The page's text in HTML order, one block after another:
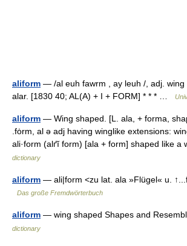
aliform — /al euh fawrm , ay leuh /, adj. wing
alar. [1830 40; AL(A) + I + FORM] * * * …
aliform — Wing shaped. [L. ala, + forma,
.fȯrm, al ə adj having winglike extensions:
ali·form (alґĭ form) [ala + form] shaped like
dictionary
aliform — ali|form <zu lat. ala »Flügel« u.
Das große Fremdwörterbuch
aliform — wing shaped Shapes and
dictionary